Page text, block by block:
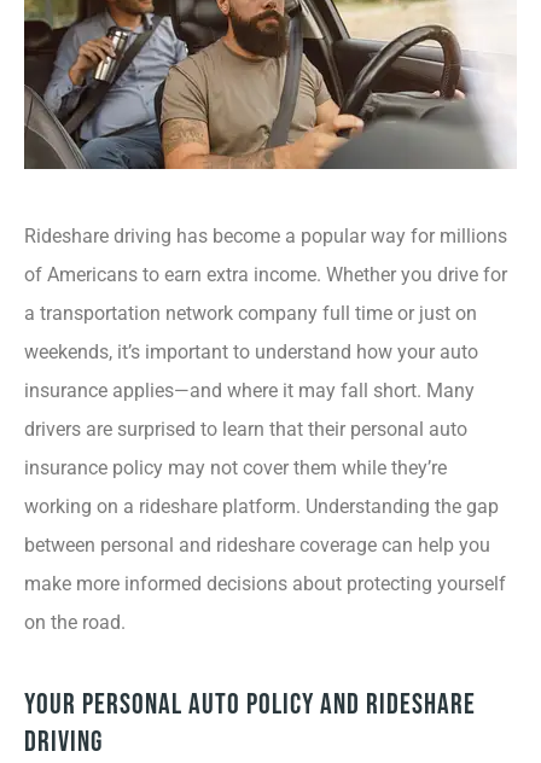
Rideshare driving has become a popular way for millions
of Americans to earn extra income. Whether you drive for
a transportation network company full time or just on
weekends, it’s important to understand how your auto
insurance applies—and where it may fall short. Many
drivers are surprised to learn that their personal auto
insurance policy may not cover them while they’re
working on a rideshare platform. Understanding the gap
between personal and rideshare coverage can help you
make more informed decisions about protecting yourself
on the road.
Your Personal Auto Policy and Rideshare
Driving